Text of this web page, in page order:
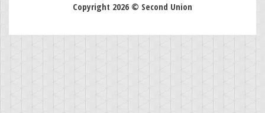
Copyright 2026 © Second Union